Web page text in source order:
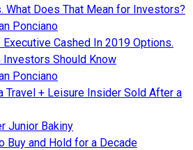
What Does That Mean for Investors?
Ponciano
Cashed In 2019 Options.
Investors Should Know
Ponciano
Travel + Leisure Insider Sold After a
Junior Bakiny
Buy and Hold for a Decade